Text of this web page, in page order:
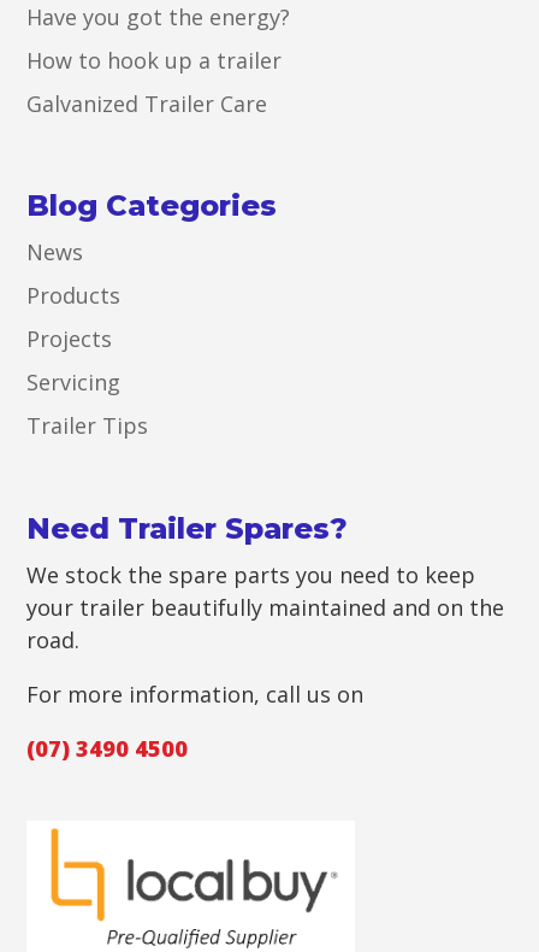
Have you got the energy?
How to hook up a trailer
Galvanized Trailer Care
Blog Categories
News
Products
Projects
Servicing
Trailer Tips
Need Trailer Spares?
We stock the spare parts you need to keep
your trailer beautifully maintained and on the
road.
For more information, call us on
(07) 3490 4500